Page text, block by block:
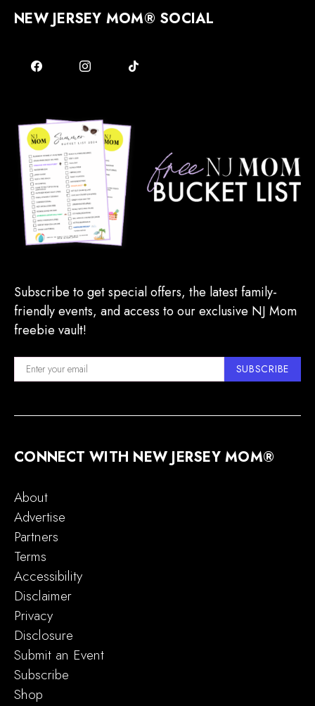
NEW JERSEY MOM® SOCIAL
Subscribe to get special offers, the latest family-
friendly events, and access to our exclusive NJ Mom
freebie vault!
SUBSCRIBE
CONNECT WITH NEW JERSEY MOM®
About
Advertise
Partners
Terms
Accessibility
Disclaimer
Privacy
Disclosure
Submit an Event
Subscribe
Shop